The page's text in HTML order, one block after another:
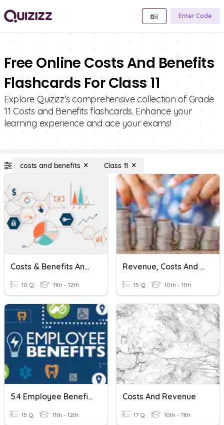
Enter Code
Free Online Costs And Benefits
Flashcards For Class 11
Explore Quizizz's comprehensive collection of Grade
11 Costs and Benefits flashcards. Enhance your
learning experience and ace your exams!
costs and benefits Class 11
Costs & Benefits And Marginal Analysis
10 Q 11th - 12th
Revenue, Costs And Profit
15 Q 10th - 11th
5.4 Employee Benefits
15 Q 11th - 12th
Costs And Revenue
17 Q 10th - 11th